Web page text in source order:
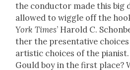
the con­duc­tor made this big
allowed to wig­gle off the
York Times’ Harold C.
ther the pre­sen­ta­tive
artis­tic choic­es of the
Gould boy in the first place?